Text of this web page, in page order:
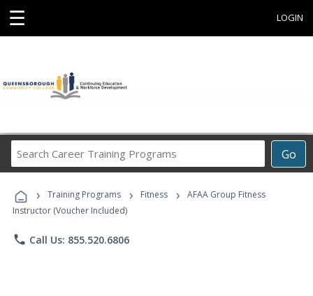
☰ LOGIN
Go
Career
Programs
› Training Programs › Fitness ›
AFAA Group Fitness
Instructor (Voucher Included)
phone Call Us: 855.520.6806